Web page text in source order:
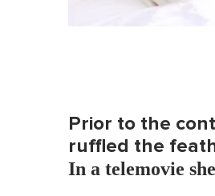
Prior to the
ruffled the
In a telemovie